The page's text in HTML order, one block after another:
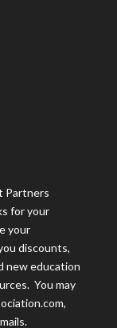
Partners
for your
your
discounts,
new education
You may
,